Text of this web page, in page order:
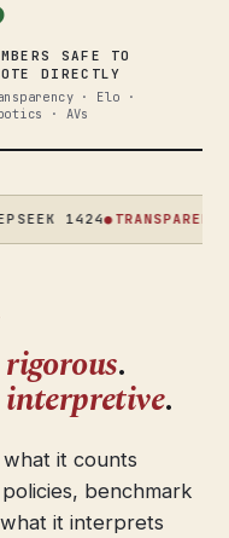
SAFE TO
DIRECTLY
· Elo ·
· AVs
1424● TRANSPARENCY58 →
rigorous.
interpretive.
it counts
benchmark
it interprets